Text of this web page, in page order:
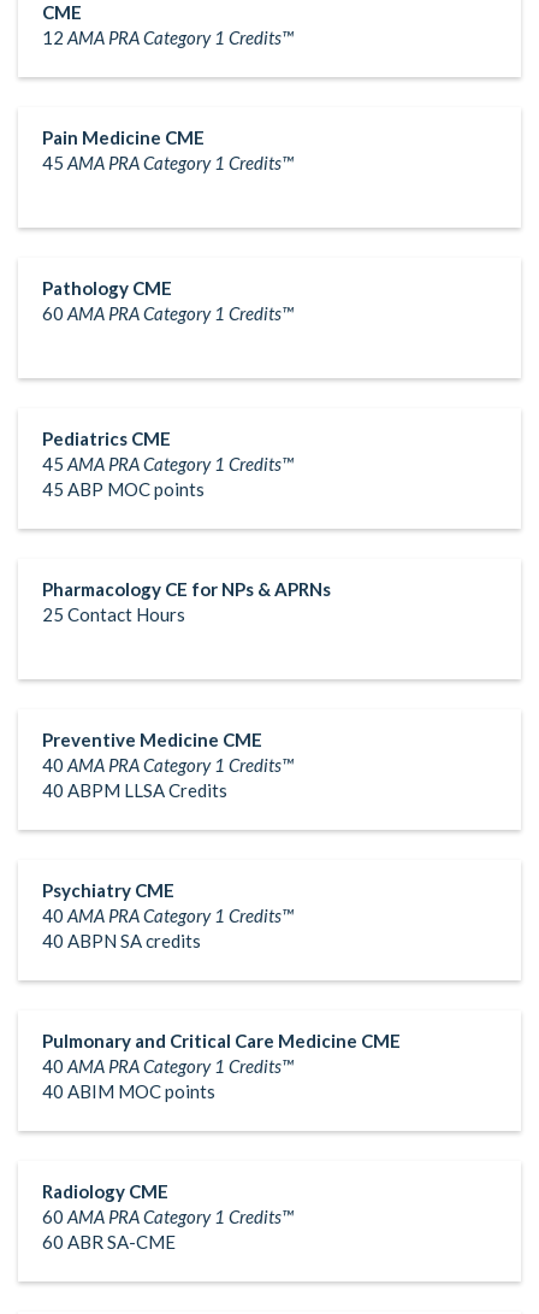
CME
12 AMA PRA Category 1 Credits™
Pain Medicine CME
45 AMA PRA Category 1 Credits™
Pathology CME
60 AMA PRA Category 1 Credits™
Pediatrics CME
45 AMA PRA Category 1 Credits™
45 ABP MOC points
Pharmacology CE for NPs & APRNs
25 Contact Hours
Preventive Medicine CME
40 AMA PRA Category 1 Credits™
40 ABPM LLSA Credits
Psychiatry CME
40 AMA PRA Category 1 Credits™
40 ABPN SA credits
Pulmonary and Critical Care Medicine CME
40 AMA PRA Category 1 Credits™
40 ABIM MOC points
Radiology CME
60 AMA PRA Category 1 Credits™
60 ABR SA-CME